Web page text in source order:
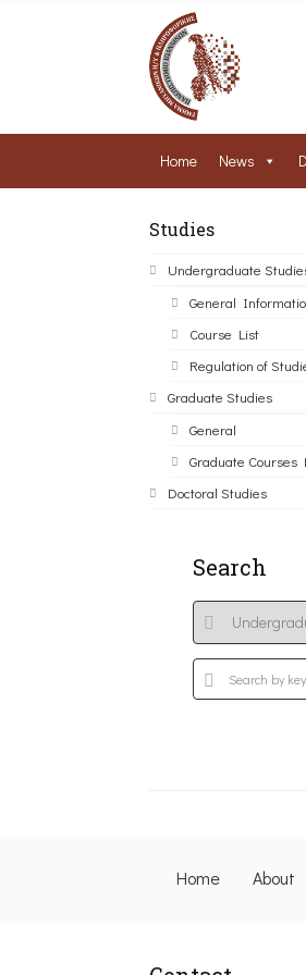
Home News
Studies
Undergraduate
General
Course List
Regulation of
Graduate Studies
General
Graduate Courses
Doctoral Studies
Search
Home About